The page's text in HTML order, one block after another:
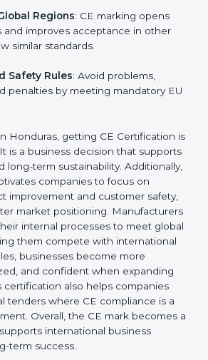
Regions: CE marking opens
improves acceptance in other
Safety Rules: Avoid problems,
penalties by meeting mandatory
Honduras, getting CE Certification
It is a business decision that
and long-term sustainability.
motivates companies to
product improvement and
leads to better market
can also upgrade their
meet global expectations,
with international brands. With
become more disciplined,
when expanding
certification also helps companies
tenders where CE compliance is a
Overall, the CE mark